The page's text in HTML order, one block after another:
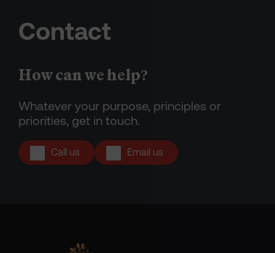
Contact
How can we help?
Whatever your purpose, principles or
priorities, get in touch.
Call us Email us